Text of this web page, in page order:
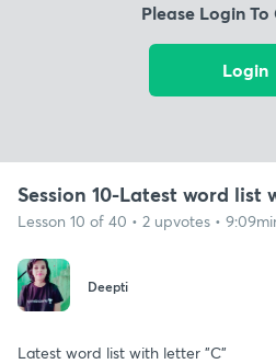
Please Login
Login
Session 10-Latest word list
Lesson 10 of 40 • 2 upvotes •
Deepti
Latest word list with letter "C"